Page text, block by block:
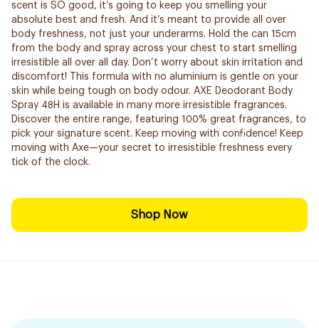
scent is SO good, it’s going to keep you smelling your
absolute best and fresh. And it’s meant to provide all over
body freshness, not just your underarms. Hold the can 15cm
from the body and spray across your chest to start smelling
irresistible all over all day. Don’t worry about skin irritation and
discomfort! This formula with no aluminium is gentle on your
skin while being tough on body odour. AXE Deodorant Body
Spray 48H is available in many more irresistible fragrances.
Discover the entire range, featuring 100% great fragrances, to
pick your signature scent. Keep moving with confidence! Keep
moving with Axe—your secret to irresistible freshness every
tick of the clock.
Shop Now